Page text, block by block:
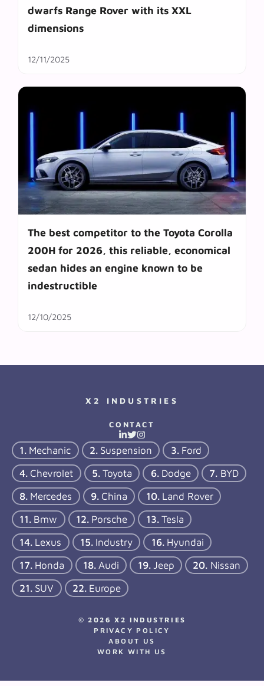
dwarfs Range Rover with its XXL
dimensions
12/11/2025
The best competitor to the Toyota Corolla
200H for 2026, this reliable, economical
sedan hides an engine known to be
indestructible
12/10/2025
X2 INDUSTRIES
CONTACT
Mechanic Suspension
Ford
Chevrolet
Toyota Dodge
BYD
Mercedes
China
Land Rover
Bmw
Porsche
Tesla
Lexus
Industry
Hyundai
Honda
Audi Jeep
Nissan
SUV
Europe
© 2026 X2 INDUSTRIES
PRIVACY POLICY
ABOUT US
WORK WITH US